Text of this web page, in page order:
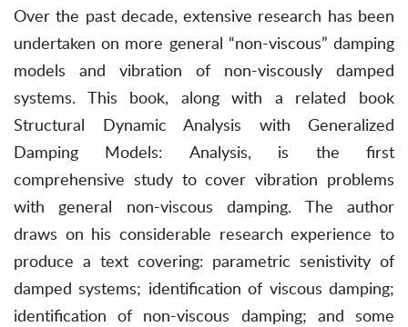
Over the past decade, extensive research has been
undertaken on more general “non-viscous” damping
models and vibration of non-viscously damped
systems. This book, along with a related book
Structural Dynamic Analysis with Generalized
Damping Models: Analysis, is the first
comprehensive study to cover vibration problems
with general non-viscous damping. The author
draws on his considerable research experience to
produce a text covering: parametric senistivity of
damped systems; identification of viscous damping;
identification of non-viscous damping; and some